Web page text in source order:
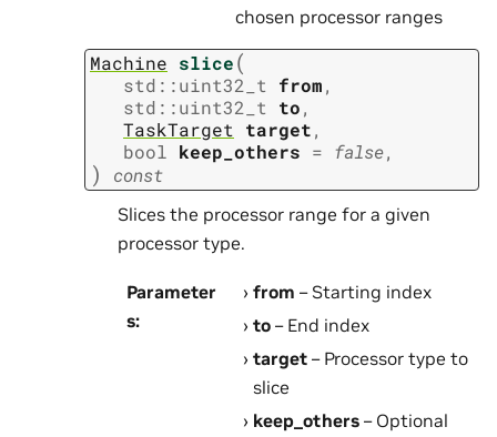
chosen processor ranges
Machine slice(
std ::uint32_t from,
std ::uint32_t to,
TaskTarget target,
bool keep_others = false,
) const
Slices the processor range for a given
processor type.
Parameter
s:
from – Starting index
to– End index
target– Processor type to
slice
keep_others– Optional